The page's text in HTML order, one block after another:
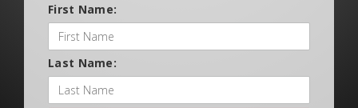
First Name:
Last Name: